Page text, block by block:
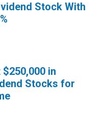
Stock With
$250,000 in
Stocks for